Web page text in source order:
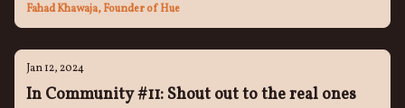
Fahad Khawaja, Founder of Hue
Jan 12, 2024
In Community #11: Shout out to the real ones